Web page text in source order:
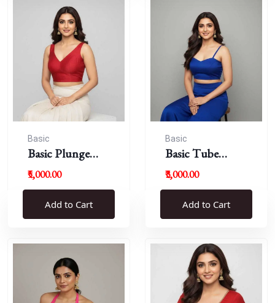
Basic
Basic Plunge
Neck Blouses
₹5,000.00
Add to Cart
Basic
Basic Tube
Blouses
₹3,000.00
Add to Cart